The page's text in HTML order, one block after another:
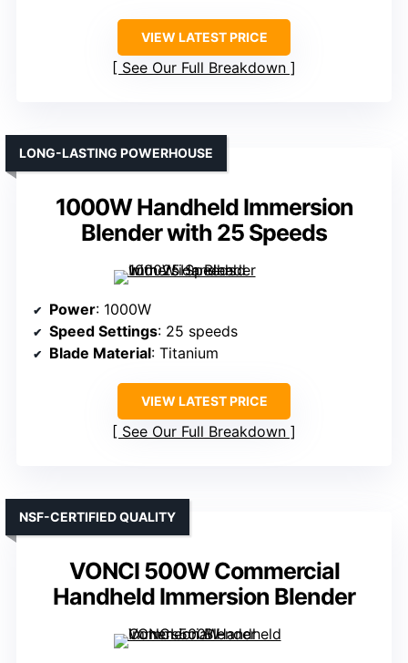
VIEW LATEST PRICE
See Our Full Breakdown
1000W Handheld Immersion
Blender with 25 Speeds
LONG-LASTING POWERHOUSE
Power: 1000W
Speed Settings: 25 speeds
Blade Material: Titanium
VIEW LATEST PRICE
See Our Full Breakdown
VONCI 500W Commercial
Handheld Immersion Blender
NSF-CERTIFIED QUALITY